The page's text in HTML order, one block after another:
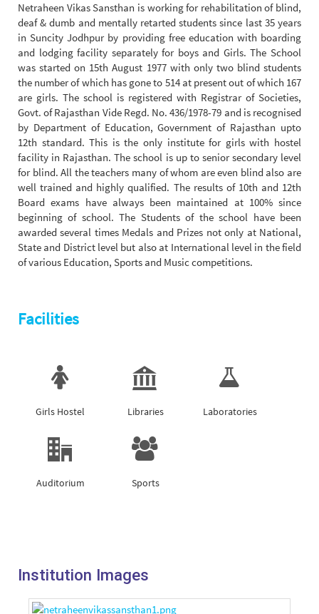
Netraheen Vikas Sansthan is working for rehabilitation of blind,
deaf & dumb and mentally retarted students since last 35 years
in Suncity Jodhpur by providing free education with boarding
and lodging facility separately for boys and Girls. The School
was started on 15th August 1977 with only two blind students
the number of which has gone to 514 at present out of which 167
are girls. The school is registered with Registrar of Societies,
Govt. of Rajasthan Vide Regd. No. 436/1978-79 and is recognised
by Department of Education, Government of Rajasthan upto
12th standard. This is the only institute for girls with hostel
facility in Rajasthan. The school is up to senior secondary level
for blind. All the teachers many of whom are even blind also are
well trained and highly qualified. The results of 10th and 12th
Board exams have always been maintained at 100% since
beginning of school. The Students of the school have been
awarded several times Medals and Prizes not only at National,
State and District level but also at International level in the field
of various Education, Sports and Music competitions.
Facilities
Girls Hostel Libraries Laboratories
Auditorium Sports
Institution Images